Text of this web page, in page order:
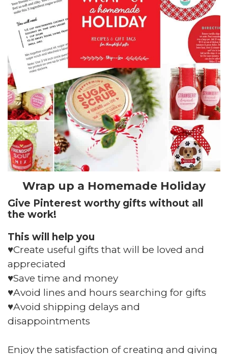
Wrap up a Homemade Holiday
Give Pinterest worthy gifts without all
the work!
This will help you
♥️Create useful gifts that will be loved and
appreciated
♥️Save time and money
♥️Avoid lines and hours searching for gifts
♥️Avoid shipping delays and
disappointments
Enjoy the satisfaction of creating and giving